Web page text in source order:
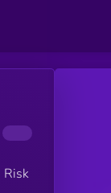
Risk